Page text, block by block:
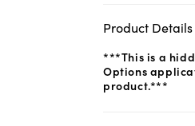
Product Details
***This is a
Options
product.***